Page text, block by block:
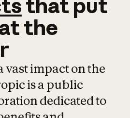
that put
the
vast impact on the
is a public
dedicated to